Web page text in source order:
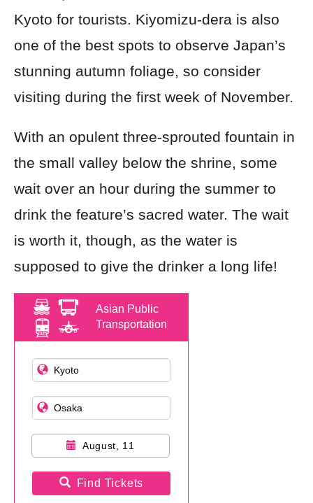
Kyoto for tourists. Kiyomizu-dera is also
one of the best spots to observe Japan’s
stunning autumn foliage, so consider
visiting during the first week of November.
With an opulent three-sprouted fountain in
the small valley below the shrine, some
wait over an hour during the summer to
drink the feature’s sacred water. The wait
is worth it, though, as the water is
supposed to give the drinker a long life!
Asian Public
Transportation
August, 11
Find Tickets